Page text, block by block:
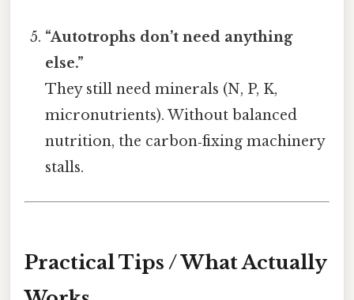
“Autotrophs don’t need anything
else.”
They still need minerals (N, P, K,
micronutrients). Without balanced
nutrition, the carbon‑fixing machinery
stalls.
Practical Tips / What Actually